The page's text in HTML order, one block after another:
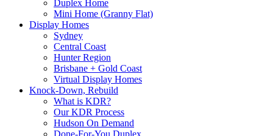
Duplex Home
Mini Home (Granny Flat)
Display Homes
Sydney
Central Coast
Hunter Region
Brisbane + Gold Coast
Virtual Display Homes
Knock-Down, Rebuild
What is KDR?
Our KDR Process
Hudson On Demand
Done-For-You Duplex